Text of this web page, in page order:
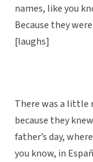
names, like you
Because they
[laughs]
There was a little
because they
father’s day,
you know, in